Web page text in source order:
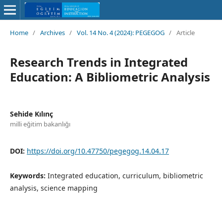
Home / Archives / Vol. 14 No. 4 (2024): PEGEGOG / Article
Research Trends in Integrated
Education: A Bibliometric Analysis
Sehide Kılınç
milli eğitim bakanlığı
DOI: https://doi.org/10.47750/pegegog.14.04.17
Keywords: Integrated education, curriculum, bibliometric
analysis, science mapping